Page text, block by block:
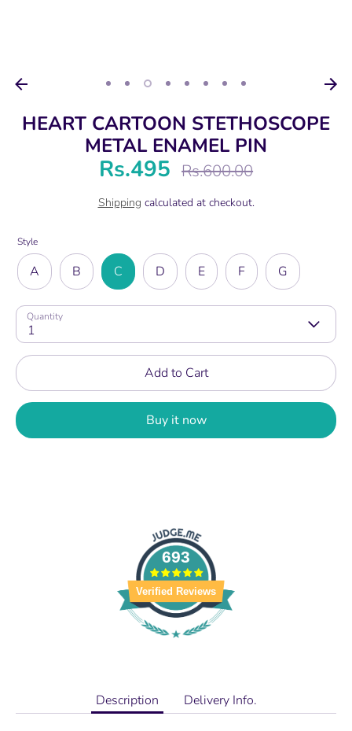
HEART CARTOON STETHOSCOPE
METAL ENAMEL PIN
Rs.495
Regular
Rs.600.00
Shipping calculated at checkout.
Style
A B C D E F G
Quantity
1
Add to Cart
Buy it now
693
Verified Reviews
Description Delivery Info.